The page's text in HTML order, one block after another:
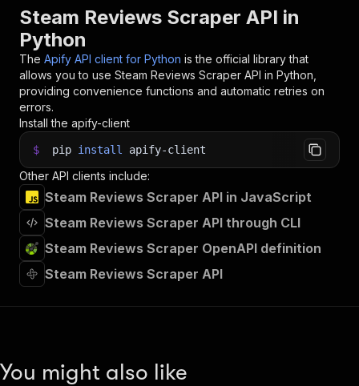
Steam Reviews Scraper API in
Python
The Apify API client for Python is the official library that
allows you to use Steam Reviews Scraper API in Python,
providing convenience functions and automatic retries on
errors.
Install the apify-client
$ pip install apify-client
Other API clients include:
Steam Reviews Scraper API in JavaScript
Steam Reviews Scraper API through CLI
Steam Reviews Scraper OpenAPI definition
Steam Reviews Scraper API
You might also like